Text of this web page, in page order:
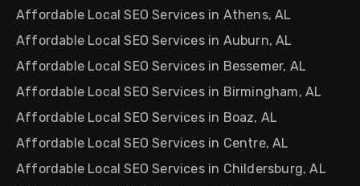
Affordable Local SEO Services in Athens, AL
Affordable Local SEO Services in Auburn, AL
Affordable Local SEO Services in Bessemer, AL
Affordable Local SEO Services in Birmingham, AL
Affordable Local SEO Services in Boaz, AL
Affordable Local SEO Services in Centre, AL
Affordable Local SEO Services in Childersburg, AL